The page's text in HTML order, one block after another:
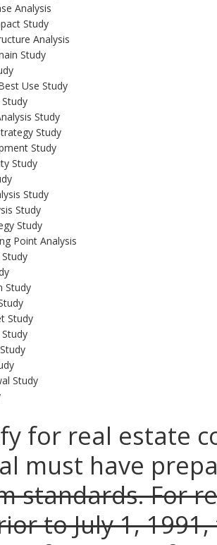
Analysis
Study
Analysis
Study
Use Study
Study
Study
Study
Study
Study
Study
Study
Point Analysis
Study
Study
Study
for real estate
must have
standards. For
to July 1,